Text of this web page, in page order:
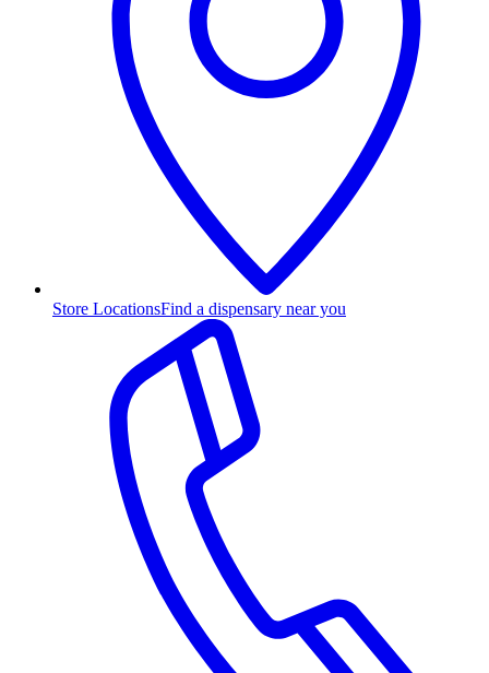
Store LocationsFind a dispensary near you